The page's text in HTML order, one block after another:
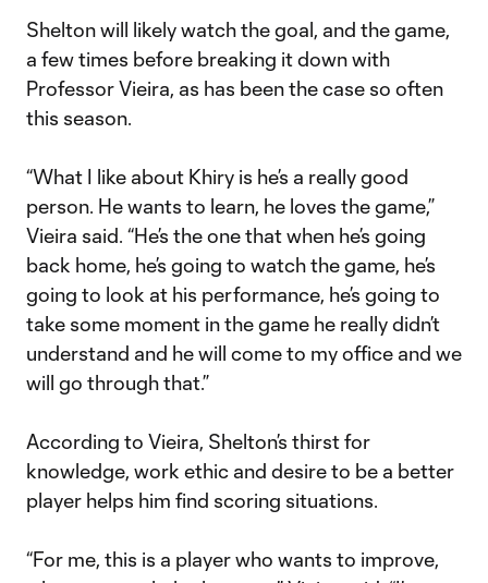
Shelton will likely watch the goal, and the game,
a few times before breaking it down with
Professor Vieira, as has been the case so often
this season.
“What I like about Khiry is he’s a really good
person. He wants to learn, he loves the game,”
Vieira said. “He’s the one that when he’s going
back home, he’s going to watch the game, he’s
going to look at his performance, he’s going to
take some moment in the game he really didn’t
understand and he will come to my office and we
will go through that.”
According to Vieira, Shelton’s thirst for
knowledge, work ethic and desire to be a better
player helps him find scoring situations.
“For me, this is a player who wants to improve,